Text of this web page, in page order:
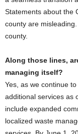
Statements about the
county are
county.
Along those lines,
managing itself?
Yes, as we continue
additional services as
include expanded
localized waste